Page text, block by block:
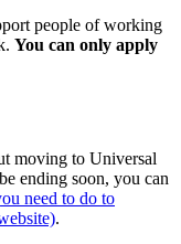
people of working
You can only apply
moving to Universal
ending soon, you can
need to do to
.